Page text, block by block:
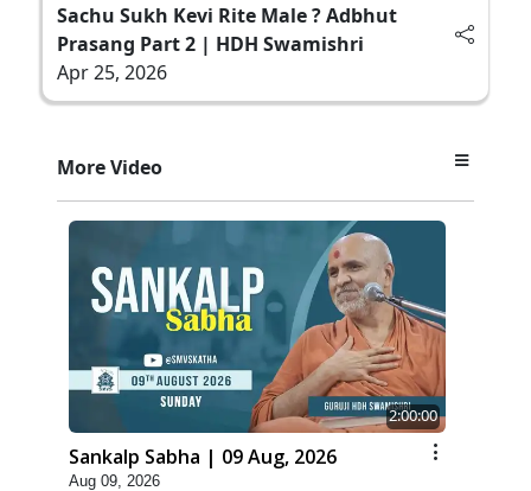
Sachu Sukh Kevi Rite Male ? Adbhut
Prasang Part 2 | HDH Swamishri
Apr 25, 2026
More Video
2:00:00
Sankalp Sabha | 09 Aug, 2026
Aug 09, 2026